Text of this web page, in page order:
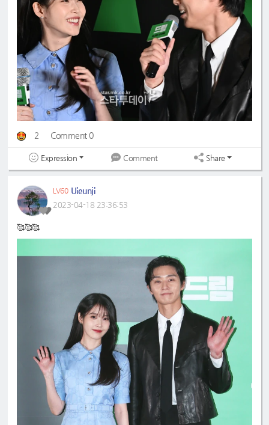
2 Comment 0
Expression Comment Share
LV60 Uieunji
2023-04-18 23:36:53
🥰🥰🥰